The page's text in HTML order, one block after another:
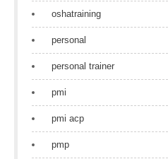
oshatraining
personal
personal trainer
pmi
pmi acp
pmp